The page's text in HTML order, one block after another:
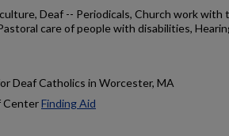
Deaf -- Periodicals, Church work with
care of people with disabilities,
Deaf Catholics in Worcester, MA
CenterFinding Aid